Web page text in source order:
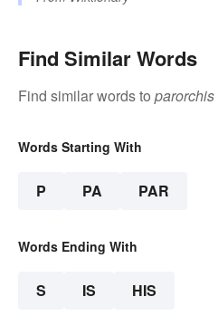
Find Similar Words
Find similar words to parorchis
Words Starting With
P PA PAR
Words Ending With
S IS HIS